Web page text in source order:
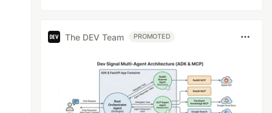
The DEV Team PROMOTED